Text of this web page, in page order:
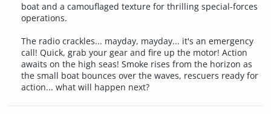
boat and a camouflaged texture for thrilling special-forces
operations.
The radio crackles... mayday, mayday... it's an emergency
call! Quick, grab your gear and fire up the motor! Action
awaits on the high seas! Smoke rises from the horizon as
the small boat bounces over the waves, rescuers ready for
action... what will happen next?